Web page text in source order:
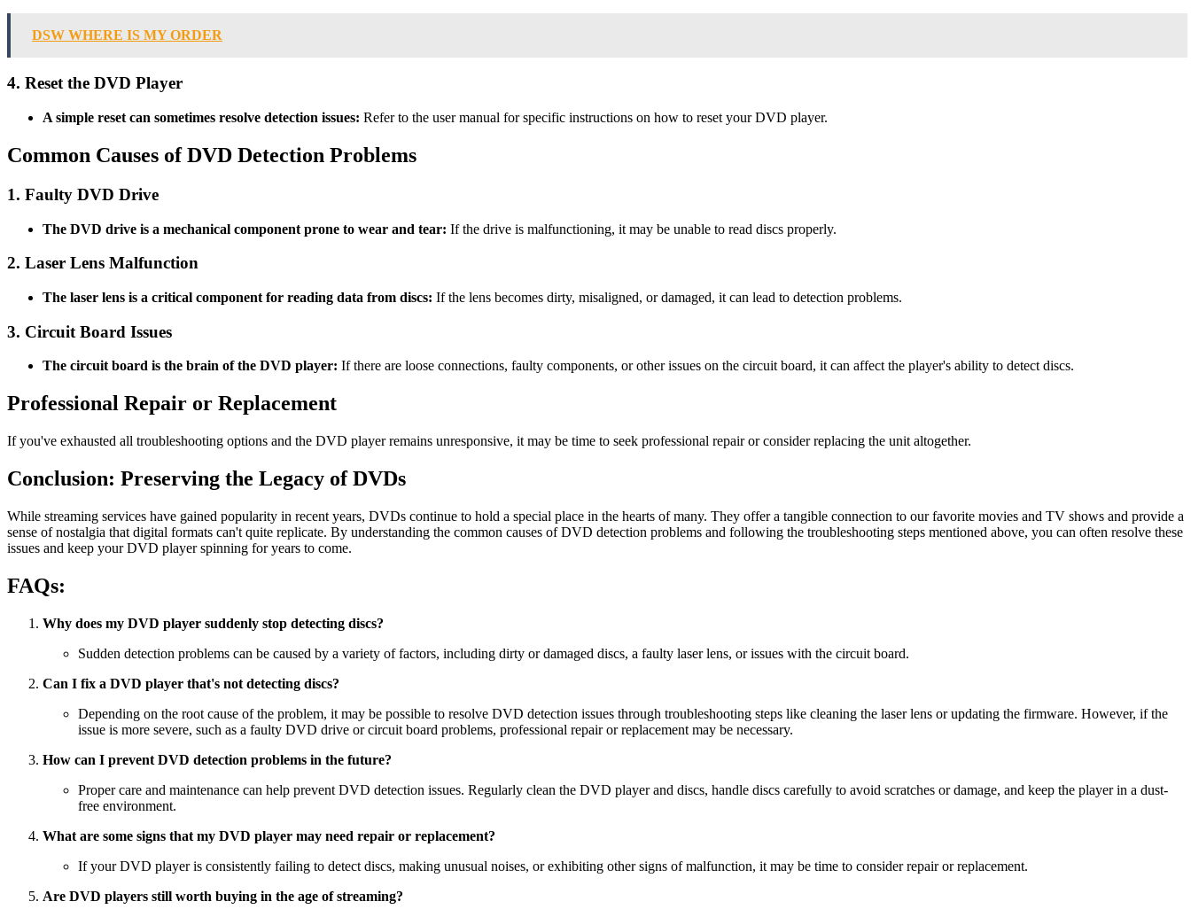
DSW WHERE IS MY ORDER
4. Reset the DVD Player
A simple reset can sometimes resolve detection issues: Refer to the user manual for specific instructions on how to reset your DVD player.
Common Causes of DVD Detection Problems
1. Faulty DVD Drive
The DVD drive is a mechanical component prone to wear and tear: If the drive is malfunctioning, it may be unable to read discs properly.
2. Laser Lens Malfunction
The laser lens is a critical component for reading data from discs: If the lens becomes dirty, misaligned, or damaged, it can lead to detection problems.
3. Circuit Board Issues
The circuit board is the brain of the DVD player: If there are loose connections, faulty components, or other issues on the circuit board, it can affect the player's ability to detect discs.
Professional Repair or Replacement
If you've exhausted all troubleshooting options and the DVD player remains unresponsive, it may be time to seek professional repair or consider replacing the unit altogether.
Conclusion: Preserving the Legacy of DVDs
While streaming services have gained popularity in recent years, DVDs continue to hold a special place in the hearts of many. They offer a tangible connection to our favorite movies and TV shows and provide a
sense of nostalgia that digital formats can't quite replicate. By understanding the common causes of DVD detection problems and following the troubleshooting steps mentioned above, you can often resolve these
issues and keep your DVD player spinning for years to come.
FAQs:
Why does my DVD player suddenly stop detecting discs?
Sudden detection problems can be caused by a variety of factors, including dirty or damaged discs, a faulty laser lens, or issues with the circuit board.
Can I fix a DVD player that's not detecting discs?
Depending on the root cause of the problem, it may be possible to resolve DVD detection issues through troubleshooting steps like cleaning the laser lens or updating the firmware. However, if the
issue is more severe, such as a faulty DVD drive or circuit board problems, professional repair or replacement may be necessary.
How can I prevent DVD detection problems in the future?
Proper care and maintenance can help prevent DVD detection issues. Regularly clean the DVD player and discs, handle discs carefully to avoid scratches or damage, and keep the player in a dust-
free environment.
What are some signs that my DVD player may need repair or replacement?
If your DVD player is consistently failing to detect discs, making unusual noises, or exhibiting other signs of malfunction, it may be time to consider repair or replacement.
Are DVD players still worth buying in the age of streaming?